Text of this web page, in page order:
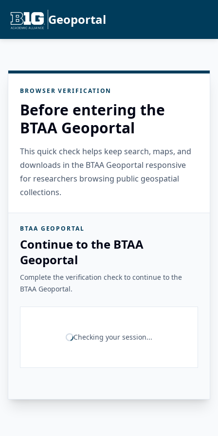
Geoportal
BROWSER VERIFICATION
Before entering the
BTAA Geoportal
This quick check helps keep search, maps, and
downloads in the BTAA Geoportal responsive
for researchers browsing public geospatial
collections.
BTAA GEOPORTAL
Continue to the BTAA
Geoportal
Complete the verification check to continue to the
BTAA Geoportal.
Checking your session...